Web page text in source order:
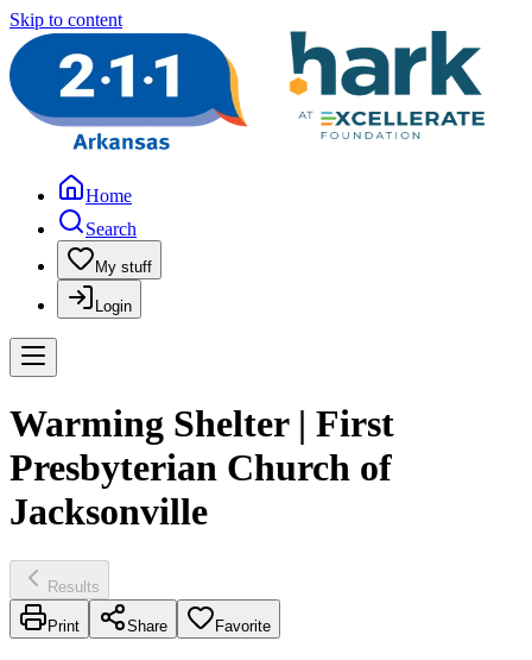
Skip to content
Home
Search
My stuff
Login
Warming Shelter | First
Presbyterian Church of
Jacksonville
Results
Print Share Favorite